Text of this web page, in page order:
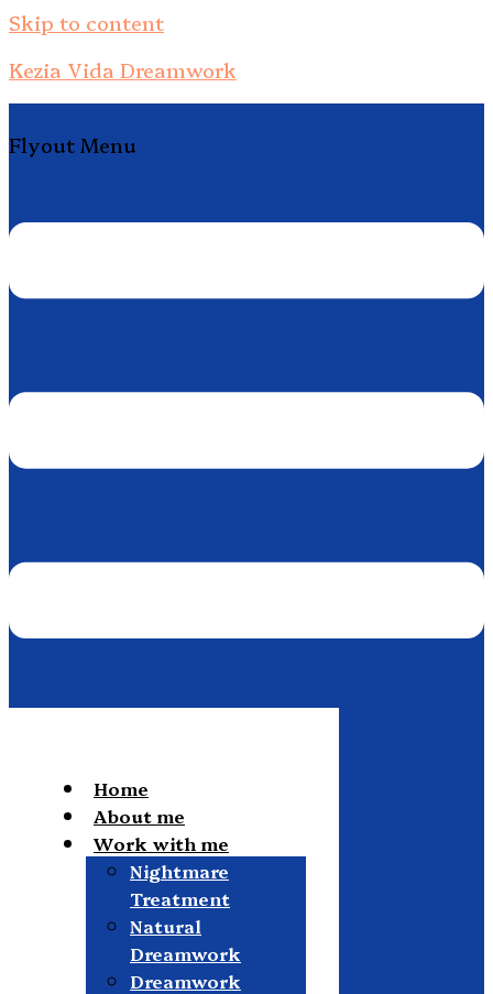
Skip to content
Kezia Vida Dreamwork
Flyout Menu
Home
About me
Work with me
Nightmare
Treatment
Natural
Dreamwork
Dreamwork